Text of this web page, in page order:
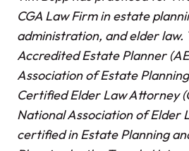
CGA Law Firm in estate
administration, and elder law.
Accredited Estate Planner
Association of Estate
Certified Elder Law Attorney
National Association of Elder
certified in Estate Planning